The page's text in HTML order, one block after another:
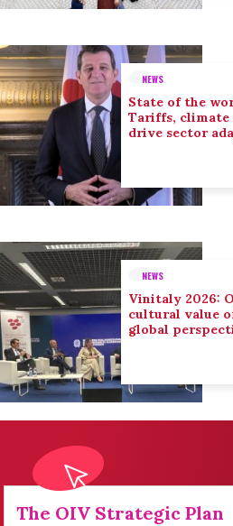
NEWS
State of the
Tariffs, climate
drive sector
NEWS
Vinitaly 2026:
cultural value
global
The OIV Strategic Plan